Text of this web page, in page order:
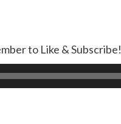
to Like & Subscribe!